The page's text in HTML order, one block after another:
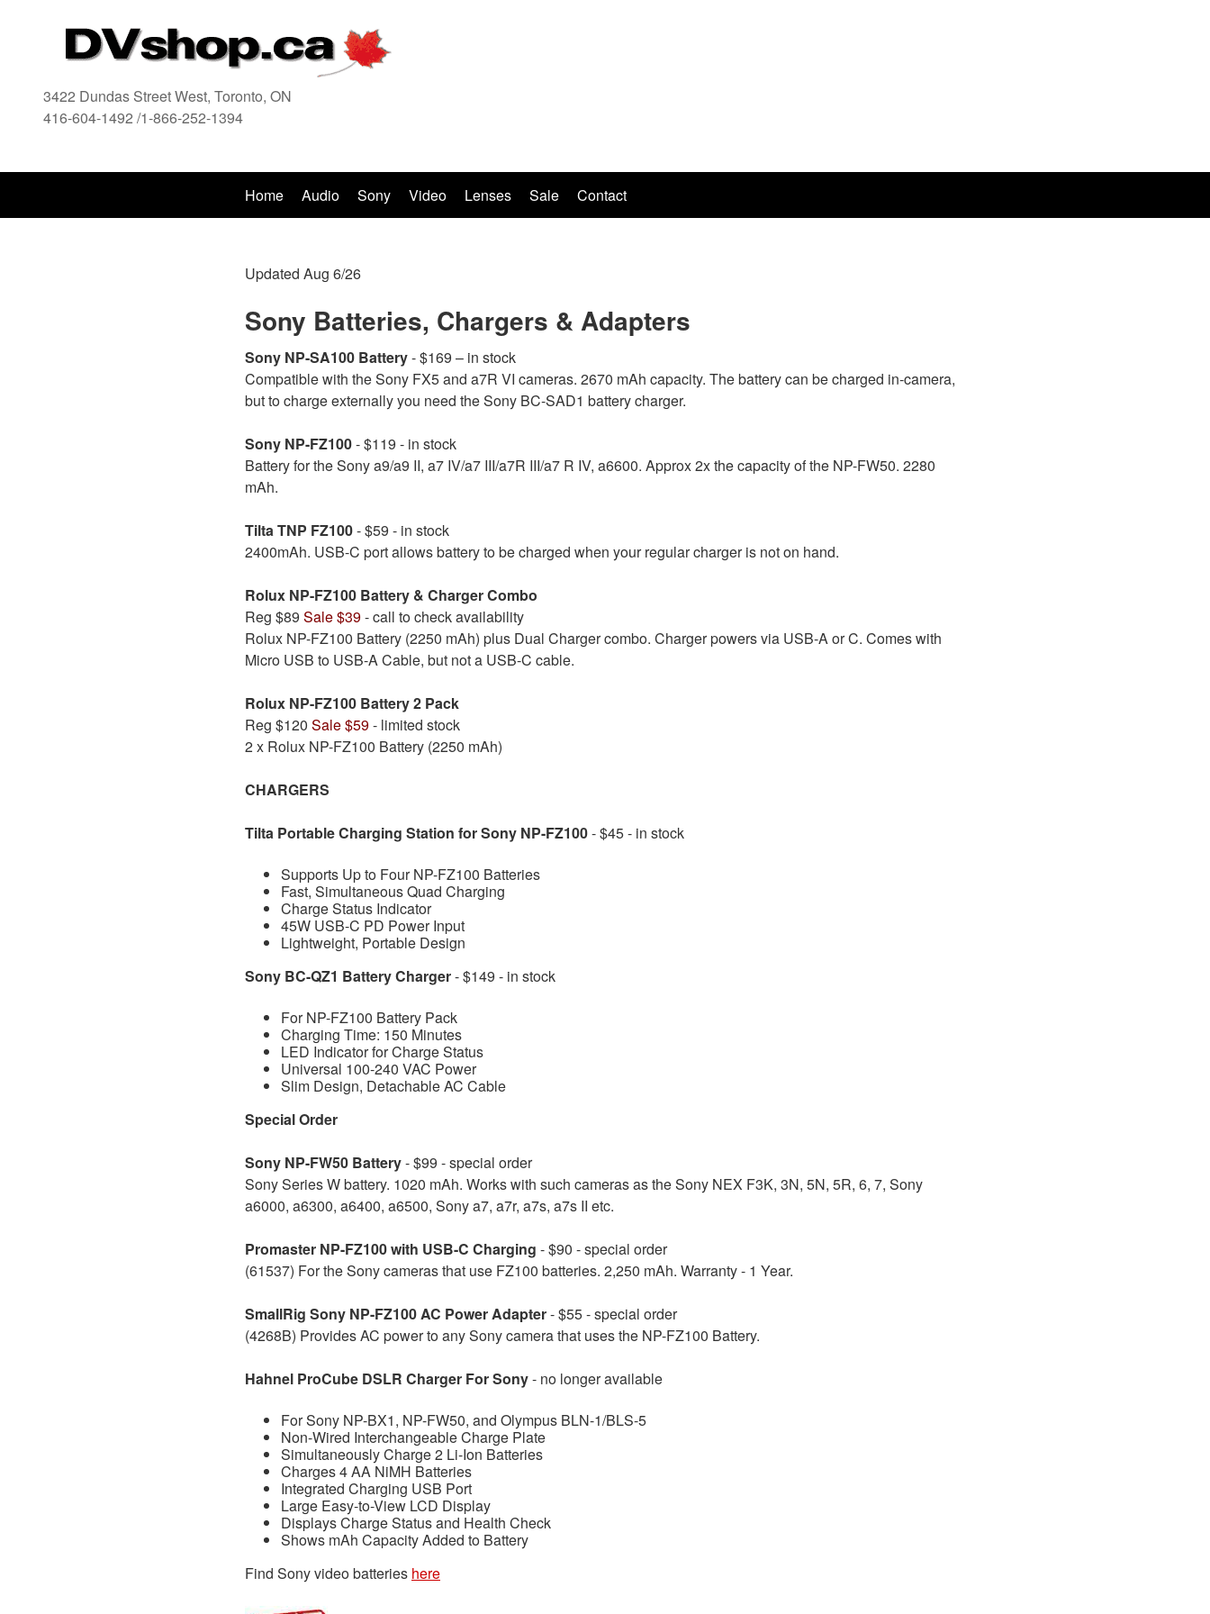
3422 Dundas Street West, Toronto, ON
416-604-1492 /1-866-252-1394
Home Audio Sony Video Lenses Sale Contact
Updated Aug 6/26
Sony Batteries, Chargers & Adapters
Sony NP-SA100 Battery- $169 – in stock
Compatible with the Sony FX5 and a7R VI cameras. 2670 mAh capacity. The battery can be charged in-camera,
but to charge externally you need the Sony BC-SAD1 battery charger.
Sony NP-FZ100- $119 - in stock
Battery for the Sony a9/a9 II, a7 IV/a7 III/a7R III/a7 R IV, a6600. Approx 2x the capacity of the NP-FW50. 2280
mAh.
Tilta TNP FZ100- $59 - in stock
2400mAh. USB-C port allows battery to be charged when your regular charger is not on hand.
Rolux NP-FZ100 Battery & Charger Combo
Reg $89 Sale $39- call to check availability
Rolux NP-FZ100 Battery (2250 mAh) plus Dual Charger combo. Charger powers via USB-A or C. Comes with
Micro USB to USB-A Cable, but not a USB-C cable.
Rolux NP-FZ100 Battery 2 Pack
Reg $120 Sale $59- limited stock
2 x Rolux NP-FZ100 Battery (2250 mAh)
CHARGERS
Tilta Portable Charging Station for Sony NP-FZ100- $45 - in stock
Supports Up to Four NP-FZ100 Batteries
Fast, Simultaneous Quad Charging
Charge Status Indicator
45W USB-C PD Power Input
Lightweight, Portable Design
Sony BC-QZ1 Battery Charger- $149 - in stock
For NP-FZ100 Battery Pack
Charging Time: 150 Minutes
LED Indicator for Charge Status
Universal 100-240 VAC Power
Slim Design, Detachable AC Cable
Special Order
Sony NP-FW50 Battery- $99 - special order
Sony Series W battery. 1020 mAh. Works with such cameras as the Sony NEX F3K, 3N, 5N, 5R, 6, 7, Sony
a6000, a6300, a6400, a6500, Sony a7, a7r, a7s, a7s II etc.
Promaster NP-FZ100 with USB-C Charging - $90 - special order
(61537) For the Sony cameras that use FZ100 batteries. 2,250 mAh. Warranty - 1 Year.
SmallRig Sony NP-FZ100 AC Power Adapter- $55 - special order
(4268B) Provides AC power to any Sony camera that uses the NP-FZ100 Battery.
Hahnel ProCube DSLR Charger For Sony- no longer available
For Sony NP-BX1, NP-FW50, and Olympus BLN-1/BLS-5
Non-Wired Interchangeable Charge Plate
Simultaneously Charge 2 Li-Ion Batteries
Charges 4 AA NiMH Batteries
Integrated Charging USB Port
Large Easy-to-View LCD Display
Displays Charge Status and Health Check
Shows mAh Capacity Added to Battery
Find Sony video batteries here